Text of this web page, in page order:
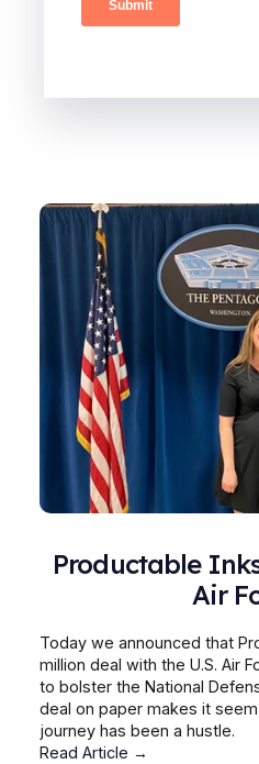
Productable
Air
Today we announced that
million deal with the U.S. Air
to bolster the National
deal on paper makes it
journey has been a hustle.
Read Article →